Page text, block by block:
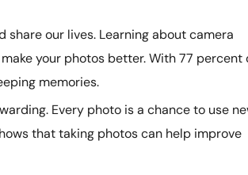
share our lives. Learning about camera
your photos better. With 77 percent
memories.
Every photo is a chance to use
that taking photos can help improve